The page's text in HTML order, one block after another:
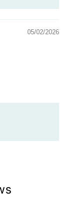
05/02/2026